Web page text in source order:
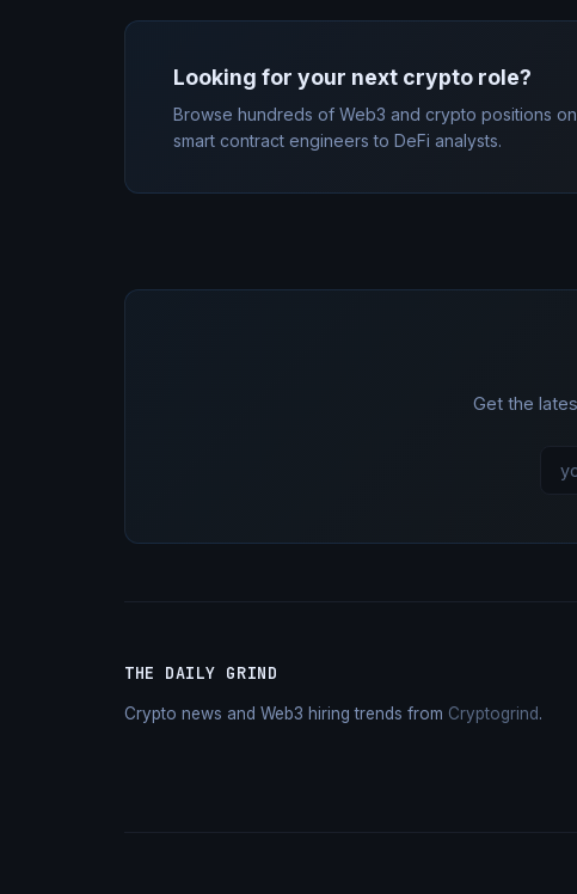
Looking for your next crypto role?
Browse hundreds of Web3 and crypto positions
smart contract engineers to DeFi analysts.
Get the
THE DAILY GRIND
Crypto news and Web3 hiring trends from Cryptogrind.